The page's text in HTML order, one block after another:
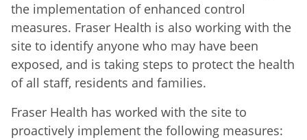
the implementation of enhanced control
measures. Fraser Health is also working with the
site to identify anyone who may have been
exposed, and is taking steps to protect the health
of all staff, residents and families.
Fraser Health has worked with the site to
proactively implement the following measures: